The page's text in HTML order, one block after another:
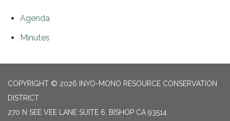
Agenda
Minutes
COPYRIGHT © 2026 INYO-MONO RESOURCE CONSERVATION
DISTRICT
270 N SEE VEE LANE SUITE 6, BISHOP CA 93514